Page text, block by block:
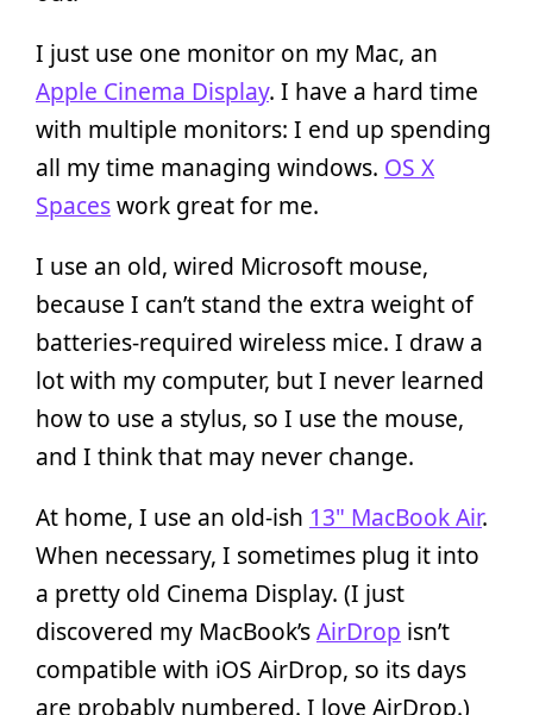
I just use one monitor on my Mac, an
Apple Cinema Display. I have a hard time
with multiple monitors: I end up spending
all my time managing windows. OS X
Spaceswork great for me.
I use an old, wired Microsoft mouse,
because I can’t stand the extra weight of
batteries-required wireless mice. I draw a
lot with my computer, but I never learned
how to use a stylus, so I use the mouse,
and I think that may never change.
At home, I use an old-ish 13" MacBook Air.
When necessary, I sometimes plug it into
a pretty old Cinema Display. (I just
discovered my MacBook’sAirDrop isn’t
compatible with iOS AirDrop, so its days
are probably numbered. I love AirDrop.)